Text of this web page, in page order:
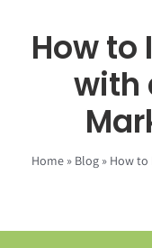
How to
with
Home » Blog » How to